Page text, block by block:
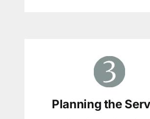
Planning the